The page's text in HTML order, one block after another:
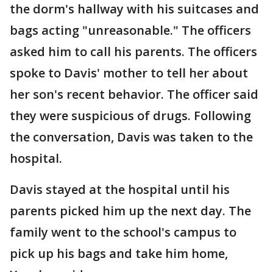
the dorm's hallway with his suitcases and
bags acting "unreasonable." The officers
asked him to call his parents. The officers
spoke to Davis' mother to tell her about
her son's recent behavior. The officer said
they were suspicious of drugs. Following
the conversation, Davis was taken to the
hospital.
Davis stayed at the hospital until his
parents picked him up the next day. The
family went to the school's campus to
pick up his bags and take him home,